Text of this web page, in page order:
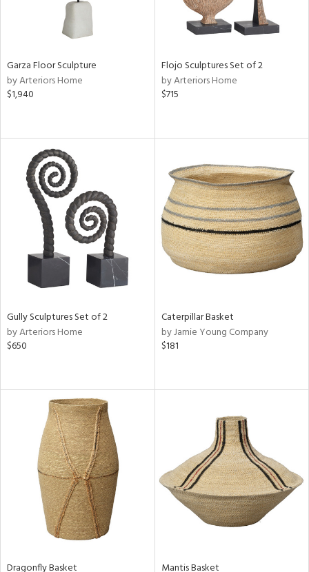
Garza Floor Sculpture
by Arteriors Home
$1,940
Flojo Sculptures Set of 2
by Arteriors Home
$715
Gully Sculptures Set of 2
by Arteriors Home
$650
Caterpillar Basket
by Jamie Young Company
$181
Dragonfly Basket
Mantis Basket